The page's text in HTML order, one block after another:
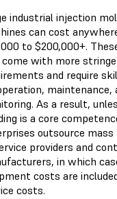
industrial injection
can cost
to $200,000+.
come with more
and require
maintenance,
As a result,
is a core
outsource mass
providers and
in which
costs are
costs.